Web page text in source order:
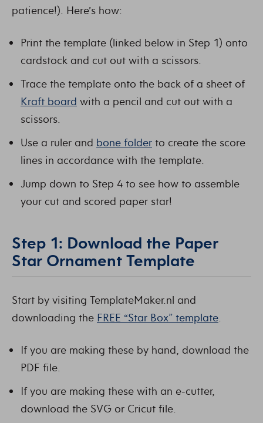
patience!). Here’s how:
Print the template (linked below in Step 1) onto
cardstock and cut out with a scissors.
Trace the template onto the back of a sheet of
Kraft board with a pencil and cut out with a
scissors.
Use a ruler and bone folder to create the score
lines in accordance with the template.
Jump down to Step 4 to see how to assemble
your cut and scored paper star!
Step 1: Download the Paper
Star Ornament Template
Start by visiting TemplateMaker.nl and
downloading the FREE “Star Box” template
If you are making these by hand, download the
PDF file.
If you are making these with an e-cutter,
download the SVG or Cricut file.